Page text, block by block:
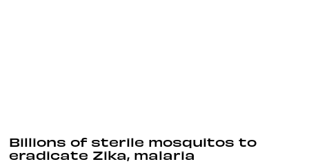
Billions of sterile mosquitos to
eradicate Zika, malaria